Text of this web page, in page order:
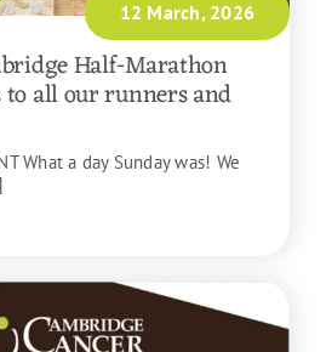
12 March, 2026
Half-Marathon
all our runners and
What a day Sunday was! We